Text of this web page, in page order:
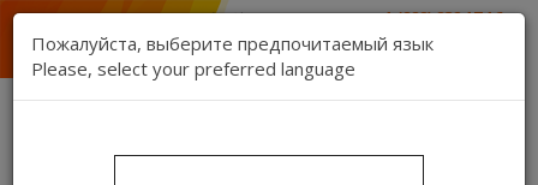
1 (888) 832 17 16
1 (888) 827 06 06
Contact us Register Login
Kartina TV Brooklyn
Пожалуйста, выберите предпочитаемый язык
Please, select your preferred language